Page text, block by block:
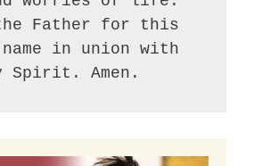
Father for this
in union with
Spirit. Amen.